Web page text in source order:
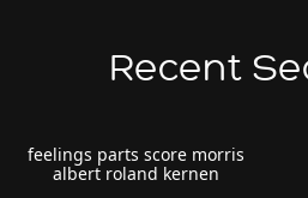
Recent
feelings parts score morris
albert roland kernen